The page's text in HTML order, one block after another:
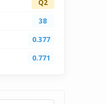
Q2
38
0.377
0.771